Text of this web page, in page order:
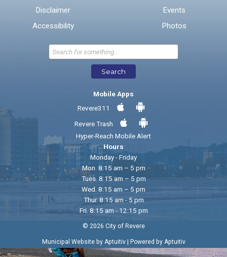
* Required Fields
Send Feedback
Disclaimer
Accessibility
Events
Photos
Search
Mobile Apps
Revere311
Revere Trash
Hyper-Reach Mobile Alert
Hours
Monday - Friday
Mon. 8:15 am – 5 pm
Tues. 8:15 am – 5 pm
Wed. 8:15 am – 5 pm
Thur. 8:15 am - 5 pm
Fri. 8:15 am - 12:15 pm
© 2026 City of Revere
Municipal Website by Aptuitiv| Powered by Aptuitiv